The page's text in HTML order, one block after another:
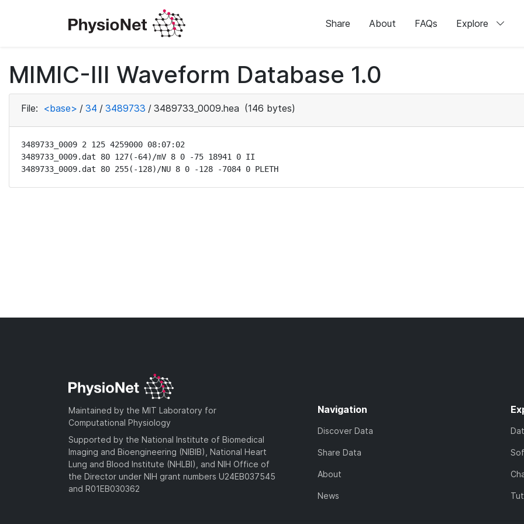
Share About FAQs Explore
MIMIC-III Waveform Database 1.0
File: <base> / 34 / 3489733 / 3489733_0009.hea (146 bytes)
3489733_0009 2 125 4259000 08:07:02
3489733_0009.dat 80 127(-64)/mV 8 0 -75 18941 0 II
3489733_0009.dat 80 255(-128)/NU 8 0 -128 -7084 0 PLETH
Maintained by the MIT Laboratory for
Computational Physiology
Supported by the National Institute of Biomedical
Imaging and Bioengineering (NIBIB), National Heart
Lung and Blood Institute (NHLBI), and NIH Office of
the Director under NIH grant numbers U24EB037545
and R01EB030362
Navigation
Discover Data
Share Data
About
News